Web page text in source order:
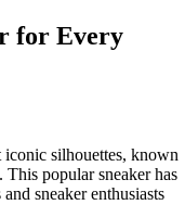
for Every
silhouettes, known
popular sneaker has
sneaker enthusiasts